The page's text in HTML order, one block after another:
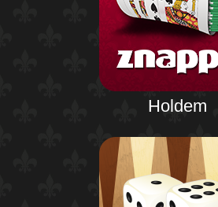
Holdem